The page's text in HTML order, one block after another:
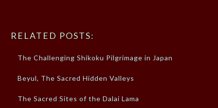
RELATED POSTS:
The Challenging Shikoku Pilgrimage in Japan
Beyul, The Sacred Hidden Valleys
The Sacred Sites of the Dalai Lama